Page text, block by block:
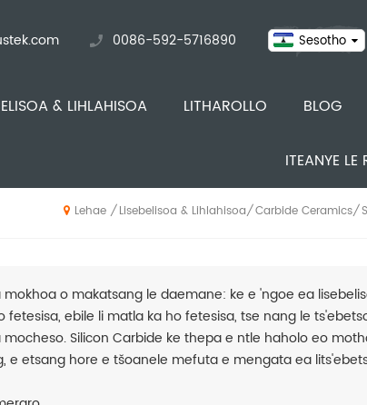
Sesotho
0086-592-5716890
& LIHLAHISOA LITHAROLLO BLOG
ITEANYE LE
Lehae / Lisebelisoa & Lihlahisoa/ Carbide Ceramics/
o makatsang le daemane: ke e 'ngoe ea
ebile li matla ka ho fetesisa, tse nang le
Silicon Carbide ke thepa e ntle haholo eo
e etsang hore e tšoanele mefuta e mengata ea